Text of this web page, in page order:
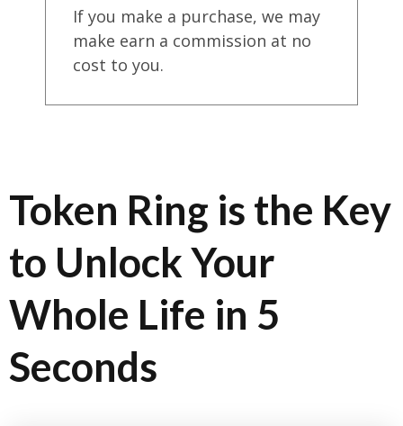
If you make a purchase, we may
make earn a commission at no
cost to you.
Token Ring is the Key
to Unlock Your
Whole Life in 5
Seconds